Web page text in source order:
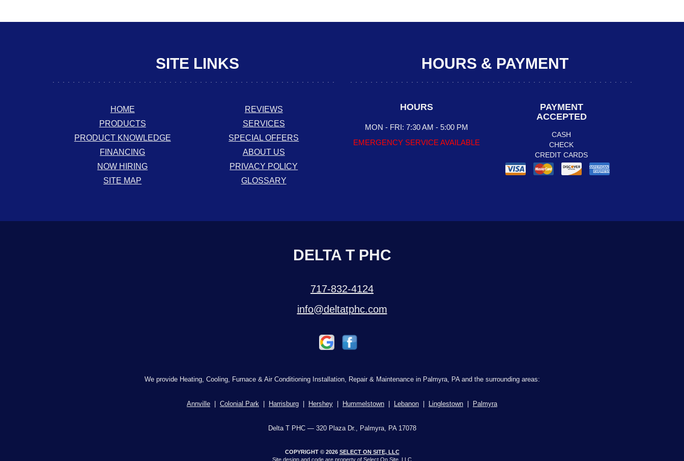
SITE LINKS
HOME
REVIEWS
PRODUCTS
SERVICES
PRODUCT KNOWLEDGE
SPECIAL OFFERS
FINANCING
ABOUT US
NOW HIRING
PRIVACY POLICY
SITE MAP
GLOSSARY
HOURS & PAYMENT
HOURS
MON - FRI: 7:30 AM - 5:00 PM
EMERGENCY SERVICE AVAILABLE
PAYMENT
ACCEPTED
CASH
CHECK
CREDIT CARDS
DELTA T PHC
717-832-4124
info@deltatphc.com
We provide Heating, Cooling, Furnace & Air Conditioning Installation, Repair & Maintenance in Palmyra, PA and the surrounding areas:
Annville Colonial Park Harrisburg Hershey Hummelstown Lebanon Linglestown Palmyra
Delta T PHC — 320 Plaza Dr., Palmyra, PA 17078
COPYRIGHT © 2026 SELECT ON SITE, LLC
Site design and code are property of Select On Site, LLC